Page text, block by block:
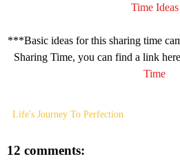
Time Ideas
***Basic ideas for this sharing time
Sharing Time, you can find a link
Time
Life's Journey To Perfection
12 comments: